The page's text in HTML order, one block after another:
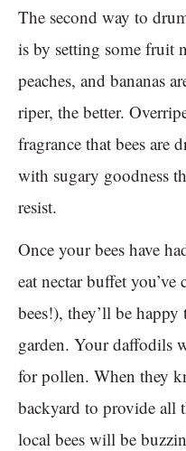
The second way to
is by setting some fruit
peaches, and bananas
riper, the better.
fragrance that bees are
with sugary goodness
resist.
Once your bees have
eat nectar buffet
bees!), they’ll be
garden. Your daffodils
for pollen. When they
backyard to provide all
local bees will be